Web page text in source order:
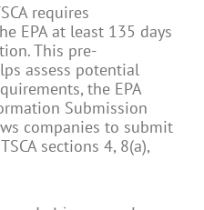
requires
EPA at least 135 days
This pre-
assess potential
the EPA
Submission
companies to submit
sections 4, 8(a),